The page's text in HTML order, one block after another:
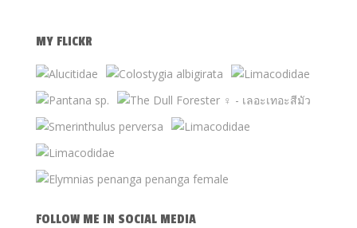
MY FLICKR
FOLLOW ME IN SOCIAL MEDIA